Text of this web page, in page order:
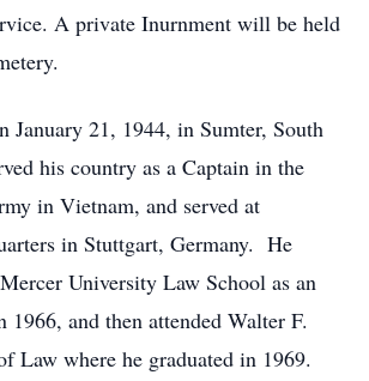
A private Inurnment will be held
January 21, 1944, in Sumter, South
his country as a Captain in the
in Vietnam, and served at
in Stuttgart, Germany. He
University Law School as an
1966, and then attended Walter F.
Law where he graduated in 1969.